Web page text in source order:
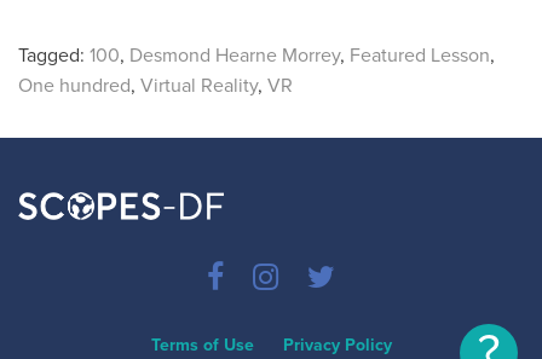
Tagged: 100, Desmond Hearne Morrey, Featured Lesson,
One hundred, Virtual Reality, VR
Terms of Use Privacy Policy